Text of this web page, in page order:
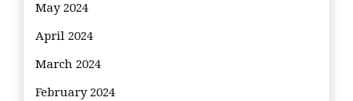
May 2024
April 2024
March 2024
February 2024